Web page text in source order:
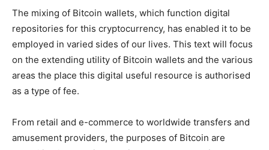
The mixing of Bitcoin wallets, which function digital
repositories for this cryptocurrency, has enabled it to be
employed in varied sides of our lives. This text will focus
on the extending utility of Bitcoin wallets and the various
areas the place this digital useful resource is authorised
as a type of fee.
From retail and e-commerce to worldwide transfers and
amusement providers, the purposes of Bitcoin are